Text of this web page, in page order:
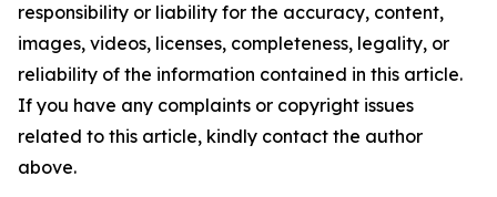
responsibility or liability for the accuracy, content,
images, videos, licenses, completeness, legality, or
reliability of the information contained in this article.
If you have any complaints or copyright issues
related to this article, kindly contact the author
above.